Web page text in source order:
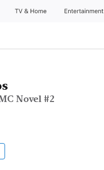
TV & Home Entertainment
Novel #2